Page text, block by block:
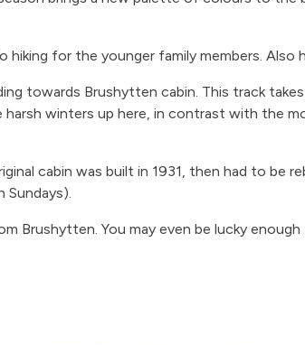
hiking for the younger family members.
towards Brushytten cabin. This track
winters up here, in contrast with the
cabin was built in 1931, then had to be
Sundays).
Brushytten. You may even be lucky